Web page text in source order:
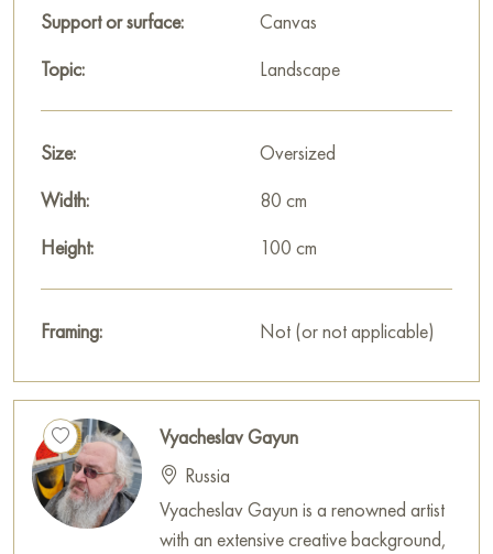
Support or surface:
Canvas
Topic:
Landscape
Size:
Oversized
Width:
80 cm
Height:
100 cm
Framing: Not (or not applicable)
Vyacheslav Gayun
Russia
Vyacheslav Gayun is a renowned artist
with an extensive creative background,